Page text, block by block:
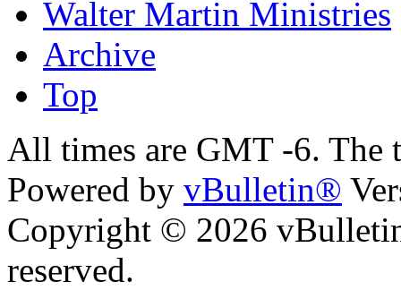
Walter Martin Ministries
Archive
Top
All times are GMT -6. The
Powered by vBulletin®
Copyright © 2026
reserved.